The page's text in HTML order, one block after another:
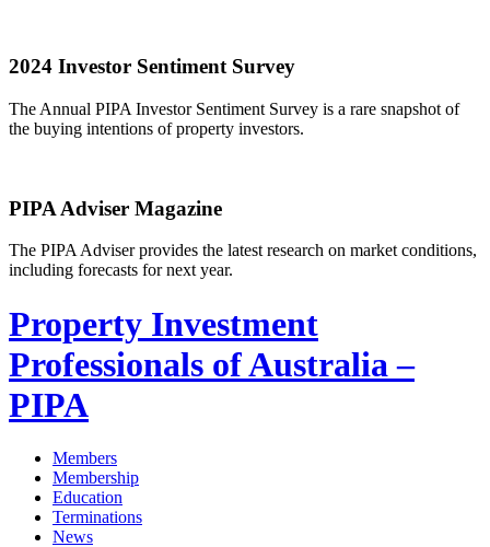
2024 Investor Sentiment Survey
The Annual PIPA Investor Sentiment Survey is a rare snapshot of
the buying intentions of property investors.
PIPA Adviser Magazine
The PIPA Adviser provides the latest research on market conditions,
including forecasts for next year.
Property Investment
Professionals of Australia –
PIPA
Members
Membership
Education
Terminations
News